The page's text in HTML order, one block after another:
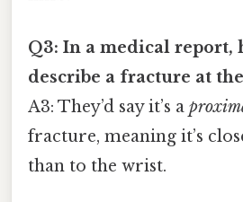
Q3: In a medical report,
describe a fracture at
A3: They’d say it’s a
fracture, meaning it’s
than to the wrist.